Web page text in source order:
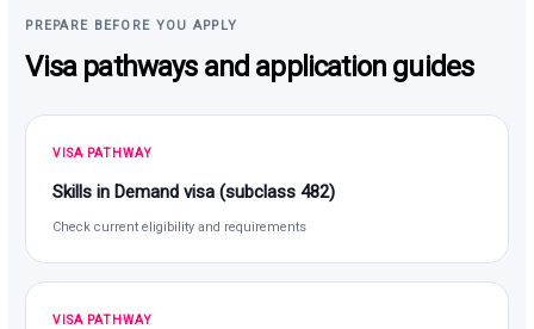
PREPARE BEFORE YOU APPLY
Visa pathways and application guides
VISA PATHWAY
Skills in Demand visa (subclass 482)
Check current eligibility and requirements
VISA PATHWAY